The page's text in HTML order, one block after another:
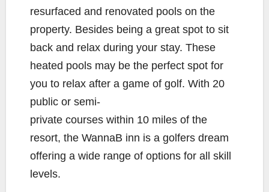
resurfaced and renovated pools on the
property. Besides being a great spot to sit
back and relax during your stay. These
heated pools may be the perfect spot for
you to relax after a game of golf. With 20
public or semi-
private courses within 10 miles of the
resort, the WannaB inn is a golfers dream
offering a wide range of options for all skill
levels.